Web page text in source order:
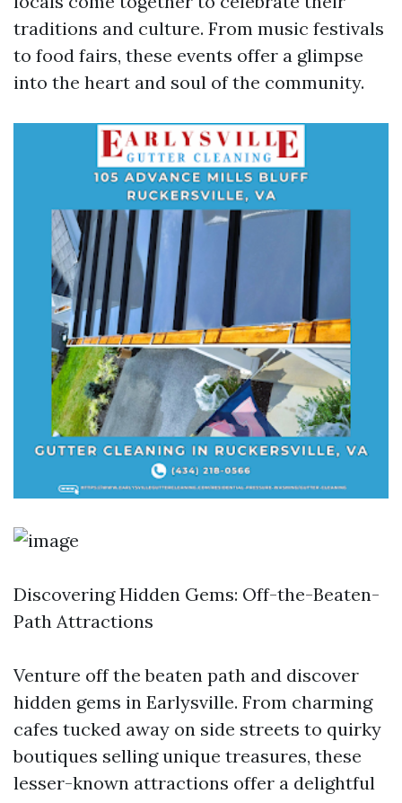
traditions and culture. From music festivals
to food fairs, these events offer a glimpse
into the heart and soul of the community.
Discovering Hidden Gems: Off-the-Beaten-
Path Attractions
Venture off the beaten path and discover
hidden gems in Earlysville. From charming
cafes tucked away on side streets to quirky
boutiques selling unique treasures, these
lesser-known attractions offer a delightful